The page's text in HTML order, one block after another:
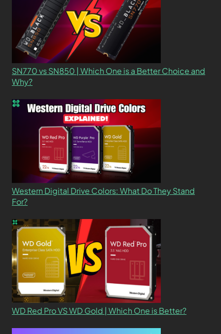
SN770 vs SN850 | Which One is a Better Choice and
Why?
Western Digital Drive Colors: What Do They Stand
For?
WD Red Pro VS WD Gold | Which One is Better?